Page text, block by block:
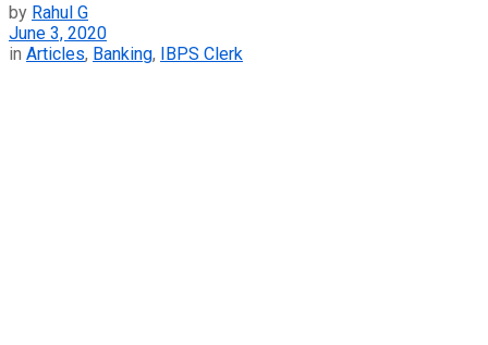
by Rahul G
June 3, 2020
in Articles, Banking, IBPS Clerk